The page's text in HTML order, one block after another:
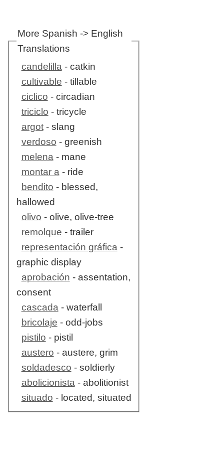
More Spanish -> English
Translations
candelilla- catkin
cultivable - tillable
ciclico - circadian
triciclo - tricycle
argot- slang
verdoso - greenish
melena- mane
montar a- ride
bendito - blessed,
hallowed
olivo - olive, olive-tree
remolque - trailer
representación gráfica-
graphic display
aprobación - assentation,
consent
cascada- waterfall
bricolaje - odd-jobs
pistilo - pistil
austero - austere, grim
soldadesco - soldierly
abolicionista- abolitionist
situado - located, situated